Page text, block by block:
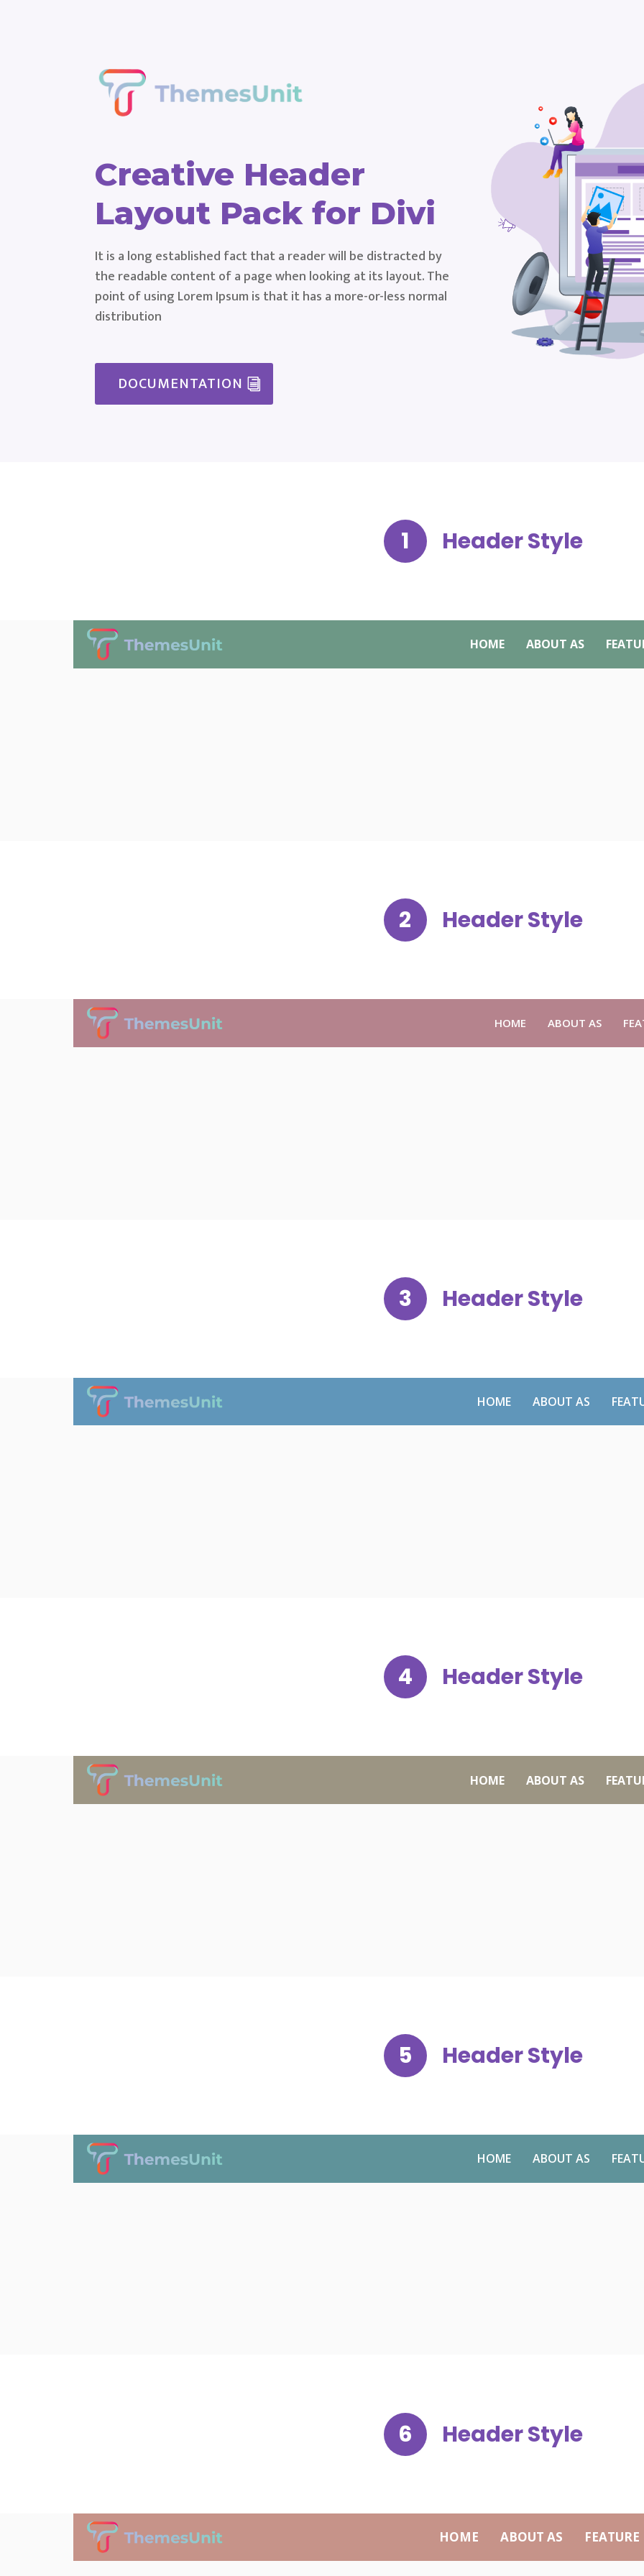
Creative Header
Layout Pack for Divi
It is a long established fact that a reader will be distracted by
the readable content of a page when looking at its layout. The
point of using Lorem Ipsum is that it has a more-or-less normal
distribution
DOCUMENTATION
1 Header Style
HOME ABOUT AS
2 Header Style
HOME ABOUT AS
3 Header Style
HOME ABOUT AS
4 Header Style
HOME ABOUT AS
5 Header Style
HOME ABOUT AS
6 Header Style
HOME ABOUT AS FEATURE